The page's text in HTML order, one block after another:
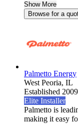
Show More
Browse for a
Palmetto Energy
West Peoria, IL
Established 2009
Elite Installer
Palmetto is
making it easy